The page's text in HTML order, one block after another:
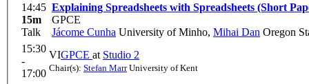
14:45
15m
Talk
Explaining Spreadsheets with Spreadsheets (Short
GPCE
Jácome Cunha University of Minho, Mihai Dan Oregon
15:30
-
17:00
VIGPCE at Studio 2
Chair(s): Stefan MarrUniversity of Kent